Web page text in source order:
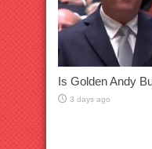
Is Golden Andy
3 days ago